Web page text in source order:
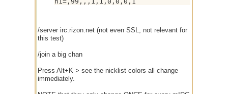
/server irc.rizon.net (not even SSL, not relevant for
this test)
/join a big chan
Press Alt+K > see the nicklist colors all change
immediately.